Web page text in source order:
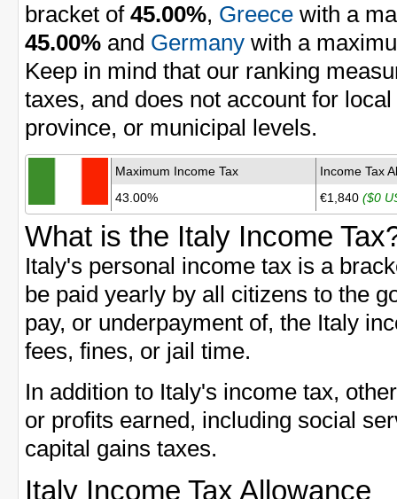
bracket of 45.00%, Greece with a
45.00% and Germany with a
Keep in mind that our ranking
taxes, and does not account for
province, or municipal levels.
Maximum Income Tax
Income Tax
43.00%
€1,840 ($0
What is the Italy Income
Italy's personal income tax is a
be paid yearly by all citizens to the
pay, or underpayment of, the Italy
fees, fines, or jail time.
In addition to Italy's income tax,
or profits earned, including social
capital gains taxes.
Italy Income Tax Allowance